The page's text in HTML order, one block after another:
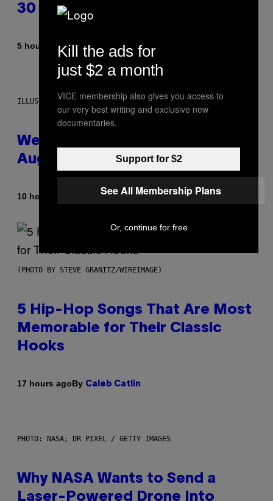
30 This Year
5 hours agoBy Dan Milam
ILLUSTRATION BY REESA
Weekly Horoscope: August 9-
August 15
10 hours ago Ashley Fike
(PHOTO BY STEVE GRANITZ/WIREIMAGE)
5 Hip-Hop Songs That Are Most
Memorable for Their Classic
Hooks
17 hours agoBy Caleb Catlin
PHOTO: NASA; DR PIXEL / GETTY IMAGES
Why NASA Wants to Send a
Laser-Powered Drone Into
Kill the ads for
just $2 a month
VICE membership also gives you access to
our very best writing and exclusive new
documentaries.
Support for $2
See All Membership Plans
Or, continue for free